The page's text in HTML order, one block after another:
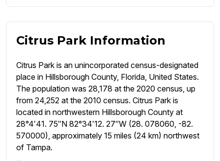
Citrus Park Information
Citrus Park is an unincorporated census-designated
place in Hillsborough County, Florida, United States.
The population was 28,178 at the 2020 census, up
from 24,252 at the 2010 census. Citrus Park is
located in northwestern Hillsborough County at
28°4′41. 75″N 82°34′12. 27″W (28. 078060, -82.
570000), approximately 15 miles (24 km) northwest
of Tampa.